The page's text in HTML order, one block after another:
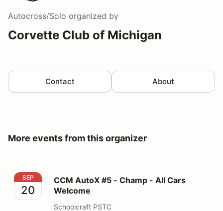
Autocross/Solo organized by
Corvette Club of Michigan
Contact About
More events from this organizer
CCM AutoX #5 - Champ - All Cars Welcome
SEP
20
CCM AutoX #5 - Champ - All Cars
Welcome
Schoolcraft PSTC